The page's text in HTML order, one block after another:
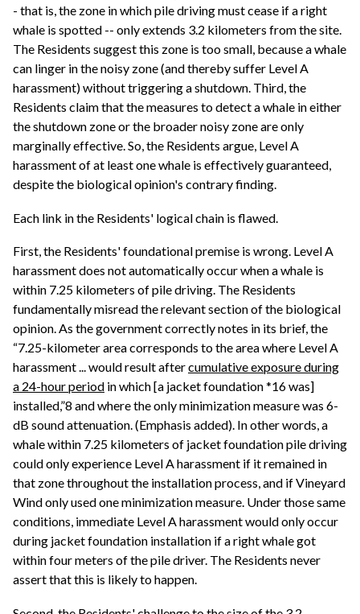
- that is, the zone in which pile driving must cease if a right
whale is spotted -- only extends 3.2 kilometers from the site.
The Residents suggest this zone is too small, because a whale
can linger in the noisy zone (and thereby suffer Level A
harassment) without triggering a shutdown. Third, the
Residents claim that the measures to detect a whale in either
the shutdown zone or the broader noisy zone are only
marginally effective. So, the Residents argue, Level A
harassment of at least one whale is effectively guaranteed,
despite the biological opinion's contrary finding.
Each link in the Residents' logical chain is flawed.
First, the Residents' foundational premise is wrong. Level A
harassment does not automatically occur when a whale is
within 7.25 kilometers of pile driving. The Residents
fundamentally misread the relevant section of the biological
opinion. As the government correctly notes in its brief, the
“7.25-kilometer area corresponds to the area where Level A
harassment ... would result aftercumulative exposure during
a 24-hour period in which [a jacket foundation *16 was]
installed,”8 and where the only minimization measure was 6-
dB sound attenuation. (Emphasis added). In other words, a
whale within 7.25 kilometers of jacket foundation pile driving
could only experience Level A harassment if it remained in
that zone throughout the installation process, and if Vineyard
Wind only used one minimization measure. Under those same
conditions, immediate Level A harassment would only occur
during jacket foundation installation if a right whale got
within four meters of the pile driver. The Residents never
assert that this is likely to happen.